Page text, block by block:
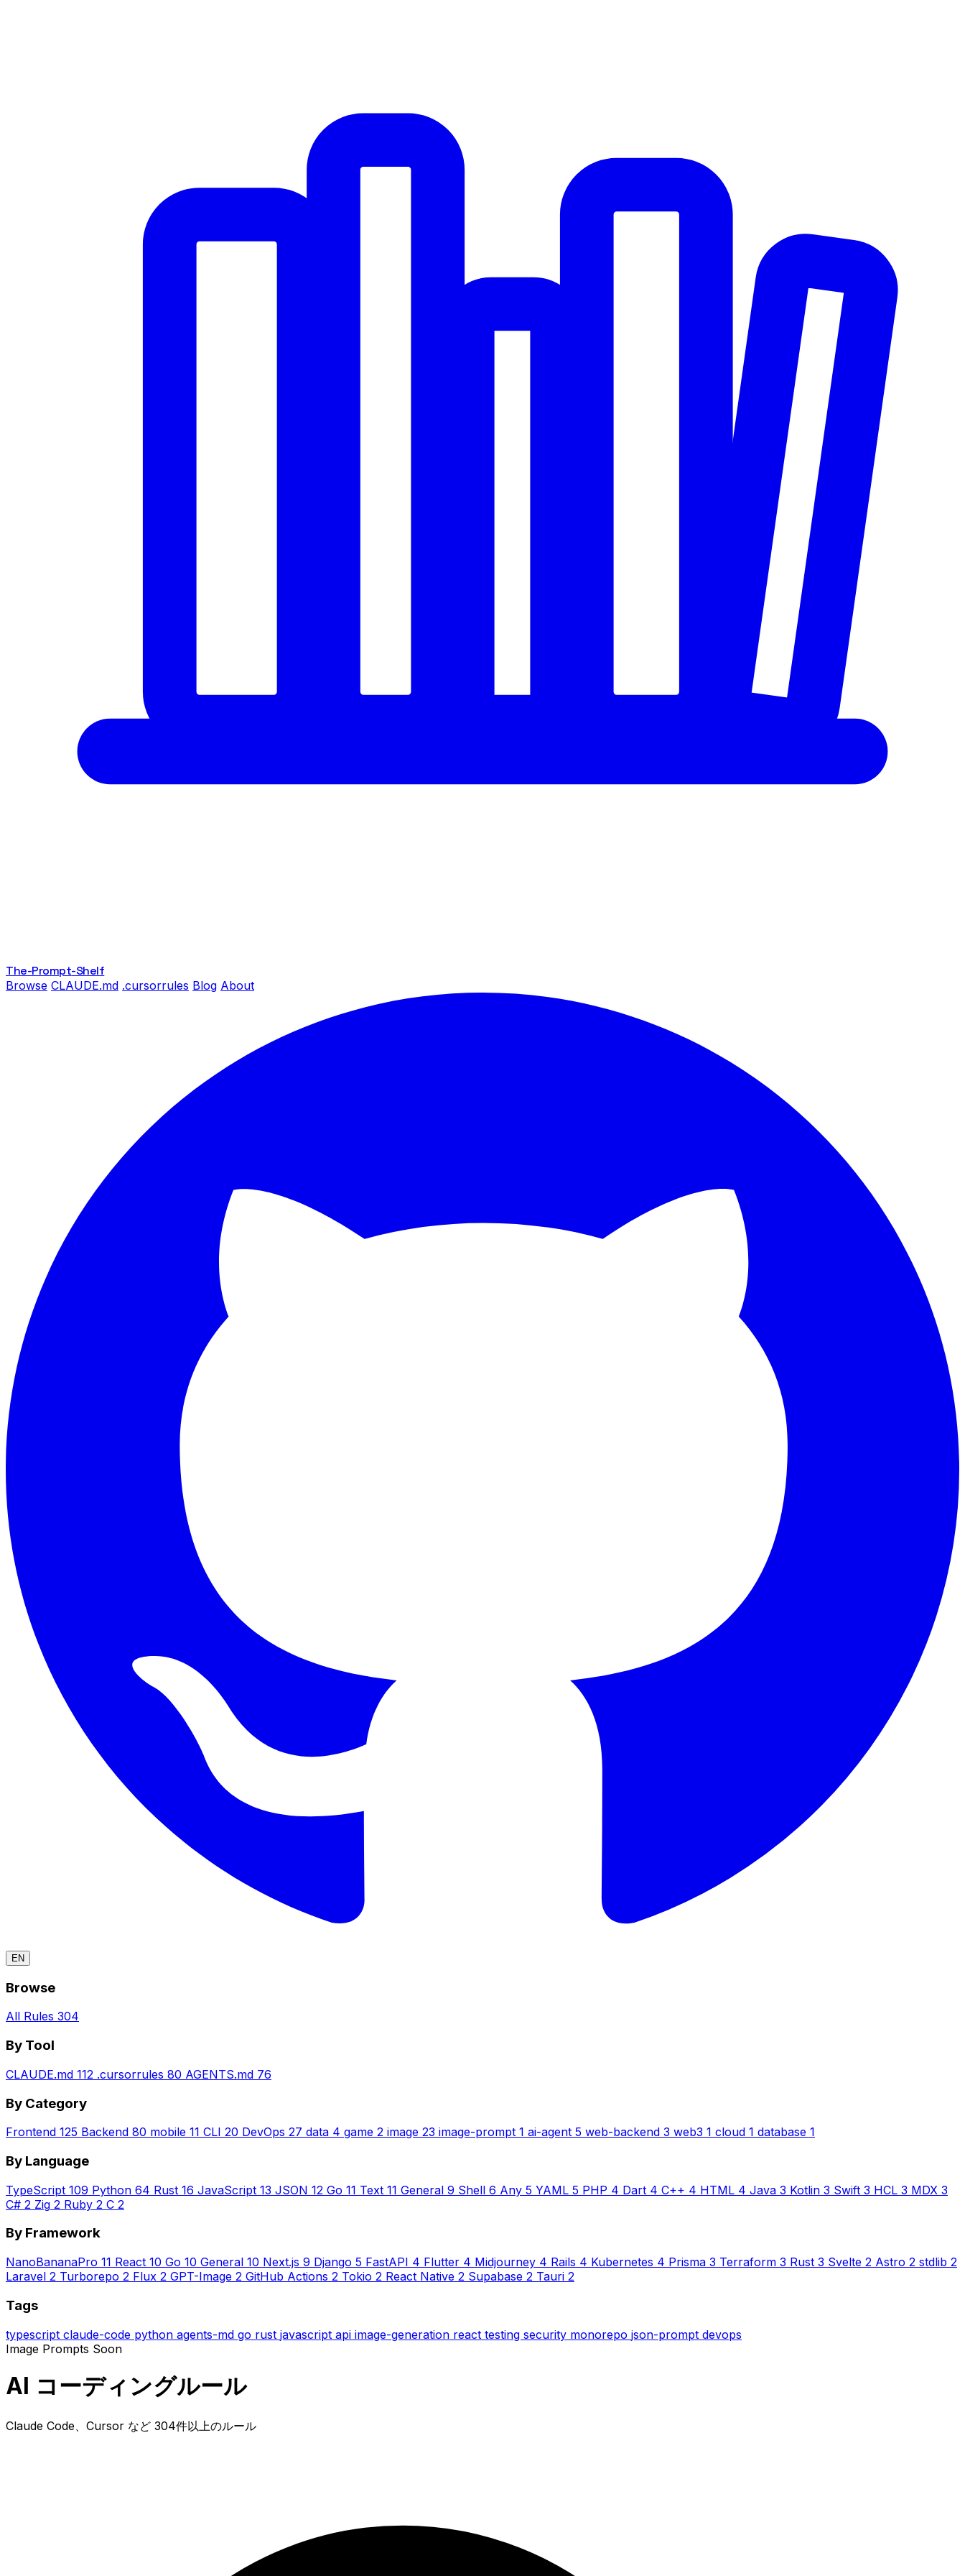
The-Prompt-Shelf
Browse CLAUDE.md .cursorrules Blog About
EN
Browse
All Rules 304
By Tool
CLAUDE.md 112 .cursorrules 80 AGENTS.md 76
By Category
Frontend 125 Backend 80 mobile 11 CLI 20 DevOps 27 data 4 game 2 image 23 image-prompt 1 ai-agent 5 web-backend 3 web3 1 cloud 1 database 1
By Language
TypeScript 109 Python 64 Rust 16 JavaScript 13 JSON 12 Go 11 Text 11 General 9 Shell 6 Any 5 YAML 5 PHP 4 Dart 4 C++ 4 HTML 4 Java 3 Kotlin 3 Swift 3 HCL 3 MDX 3
C# 2 Zig 2 Ruby 2 C 2
By Framework
NanoBananaPro 11 React 10 Go 10 General 10 Next.js 9 Django 5 FastAPI 4 Flutter 4 Midjourney 4 Rails 4 Kubernetes 4 Prisma 3 Terraform 3 Rust 3 Svelte 2 Astro 2 stdlib 2
Laravel 2 Turborepo 2 Flux 2 GPT-Image 2 GitHub Actions 2 Tokio 2 React Native 2 Supabase 2 Tauri 2
Tags
typescript claude-code python agents-md go rust javascript api image-generation react testing security monorepo json-prompt devops
Image Prompts Soon
AI コーディングルール
Claude Code、Cursor など 304件以上のルール